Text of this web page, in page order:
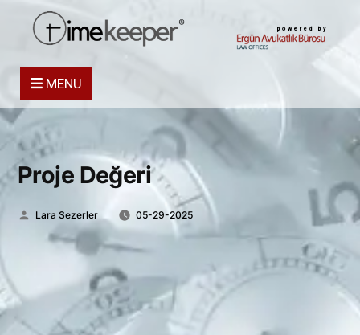
powered by
MENU
Proje Değeri
Posted
Lara Sezerler 05-29-2025